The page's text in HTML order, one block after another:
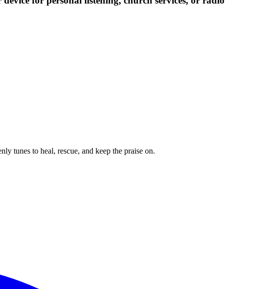
tunes to heal, rescue, and keep the praise on.